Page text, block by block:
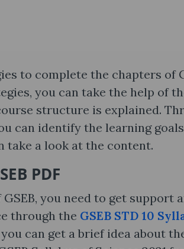
to complete the chapters of
you can take the help of
structure is explained.
can identify the learning
take a look at the content.
PDF
you need to get support
through the GSEB STD 10
can get a brief idea about